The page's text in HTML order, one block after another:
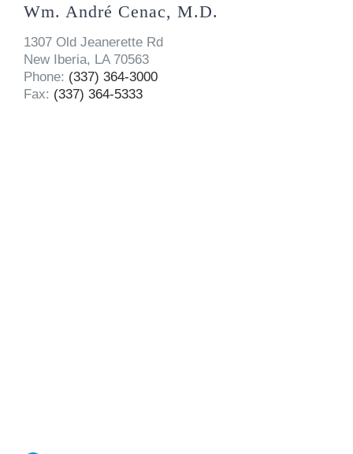
Wm. André Cenac, M.D.
1307 Old Jeanerette Rd
New Iberia, LA 70563
Phone: (337) 364-3000
Fax: (337) 364-5333